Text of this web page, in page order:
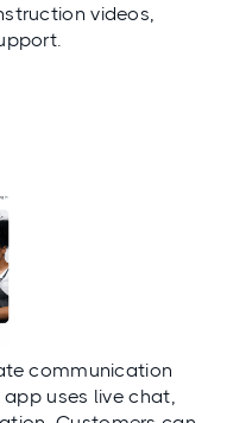
videos,
communication
uses live chat,